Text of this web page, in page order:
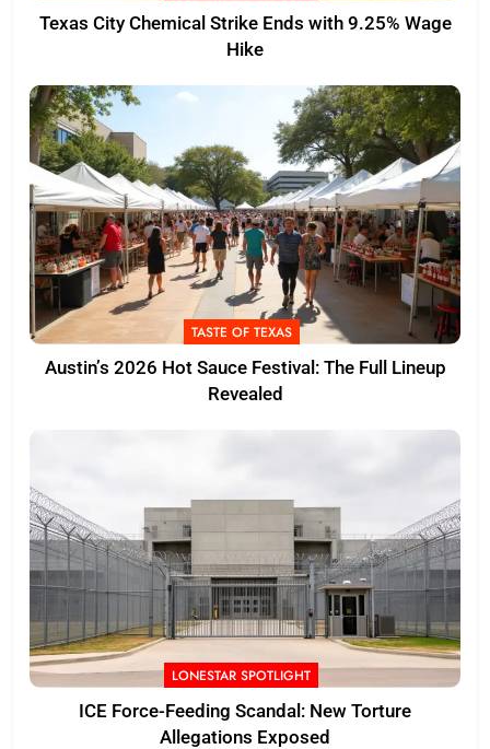
Texas City Chemical Strike Ends with 9.25% Wage
Hike
TASTE OF TEXAS
Austin’s 2026 Hot Sauce Festival: The Full Lineup
Revealed
LONESTAR SPOTLIGHT
ICE Force-Feeding Scandal: New Torture
Allegations Exposed